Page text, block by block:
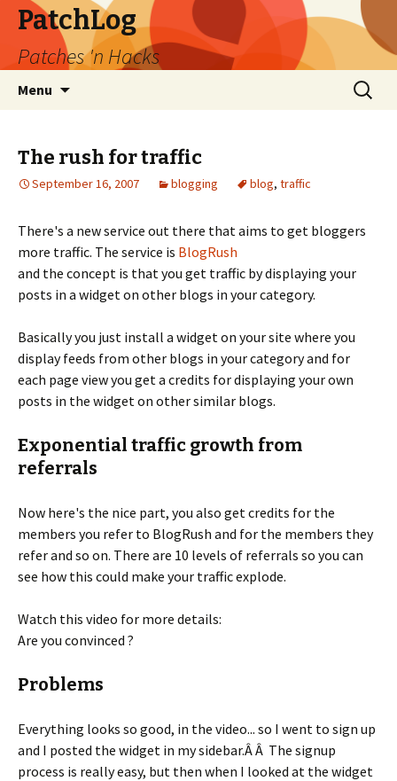
PatchLog
Patches 'n Hacks
Menu
Search
for:
The rush for traffic
September 16, 2007 blogging blog, traffic
There's a new service out there that aims to get bloggers
more traffic. The service is BlogRush
and the concept is that you get traffic by displaying your
posts in a widget on other blogs in your category.
Basically you just install a widget on your site where you
display feeds from other blogs in your category and for
each page view you get a credits for displaying your own
posts in the widget on other similar blogs.
Exponential traffic growth from
referrals
Now here's the nice part, you also get credits for the
members you refer to BlogRush and for the members they
refer and so on. There are 10 levels of referrals so you can
see how this could make your traffic explode.
Watch this video for more details:
Are you convinced ?
Problems
Everything looks so good, in the video... so I went to sign up
and I posted the widget in my sidebar.Â Â The signup
process is really easy, but then when I looked at the widget